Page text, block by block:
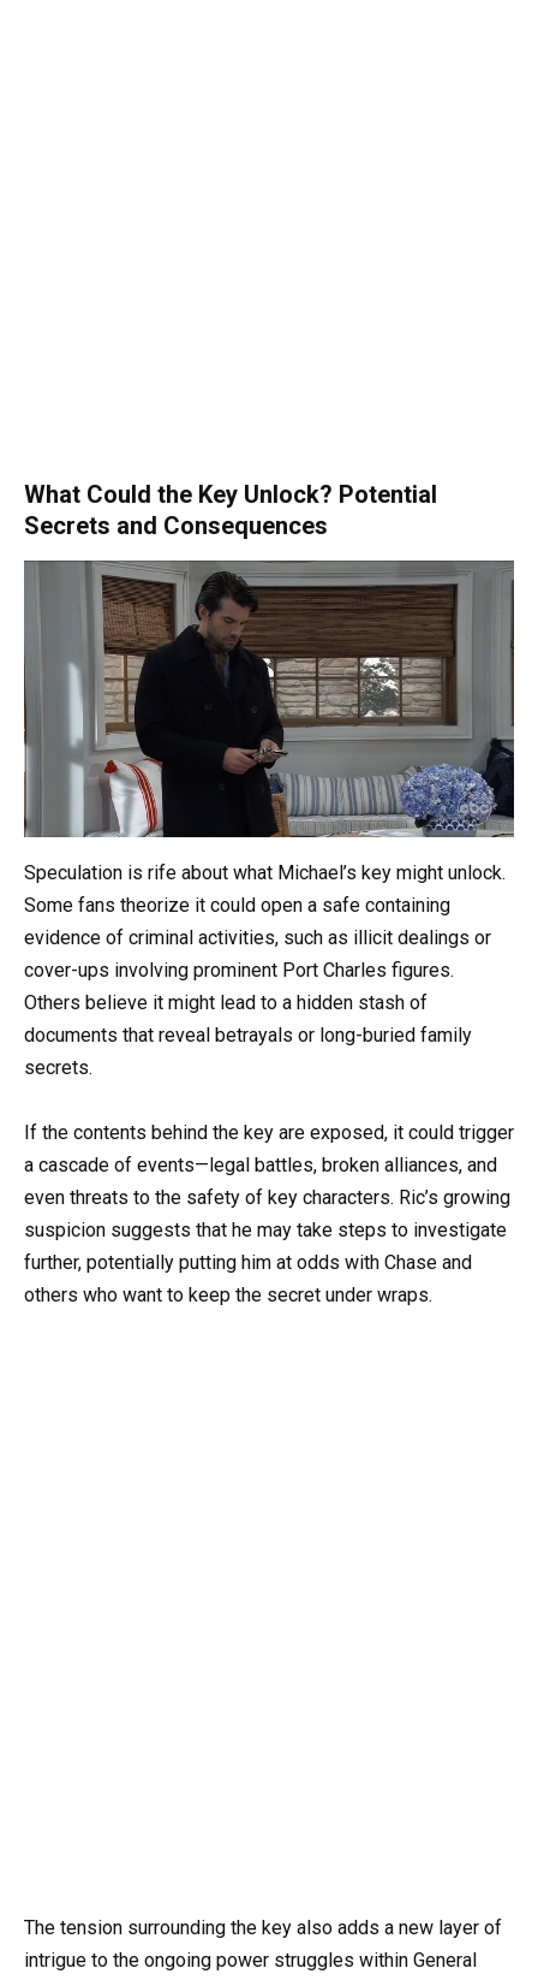
What Could the Key Unlock? Potential
Secrets and Consequences
Speculation is rife about what Michael’s key might unlock.
Some fans theorize it could open a safe containing
evidence of criminal activities, such as illicit dealings or
cover-ups involving prominent Port Charles figures.
Others believe it might lead to a hidden stash of
documents that reveal betrayals or long-buried family
secrets.
If the contents behind the key are exposed, it could trigger
a cascade of events—legal battles, broken alliances, and
even threats to the safety of key characters. Ric’s growing
suspicion suggests that he may take steps to investigate
further, potentially putting him at odds with Chase and
others who want to keep the secret under wraps.
The tension surrounding the key also adds a new layer of
intrigue to the ongoing power struggles within General